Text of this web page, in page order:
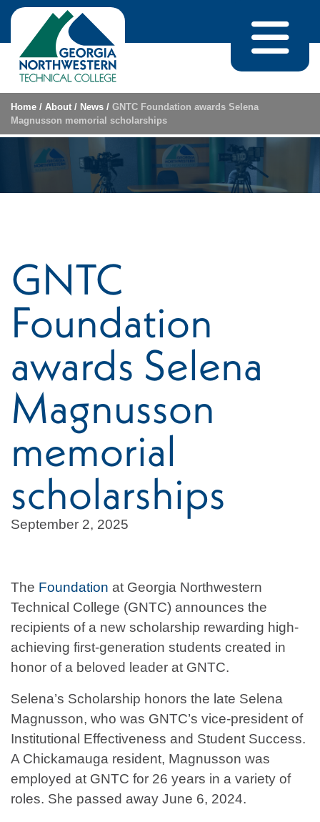
Skip to content
Home / About / News / GNTC Foundation awards Selena
Magnusson memorial scholarships
GNTC
Foundation
awards Selena
Magnusson
memorial
scholarships
September 2, 2025
The Foundation at Georgia Northwestern
Technical College (GNTC) announces the
recipients of a new scholarship rewarding high-
achieving first-generation students created in
honor of a beloved leader at GNTC.
Selena’s Scholarship honors the late Selena
Magnusson, who was GNTC’s vice-president of
Institutional Effectiveness and Student Success.
A Chickamauga resident, Magnusson was
employed at GNTC for 26 years in a variety of
roles. She passed away June 6, 2024.